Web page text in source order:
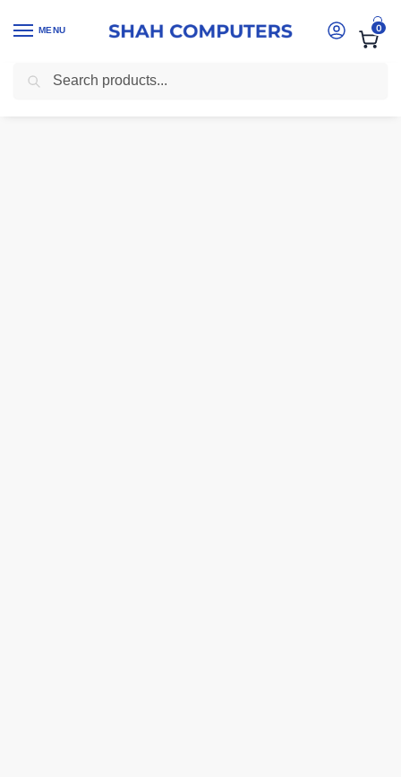
MENU 0
Home -computer accessories Kenya